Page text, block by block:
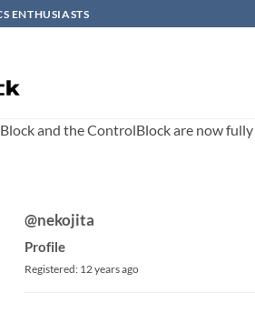
ENTHUSIASTS
and the ControlBlock are now
@nekojita
Profile
Registered: 12 years ago